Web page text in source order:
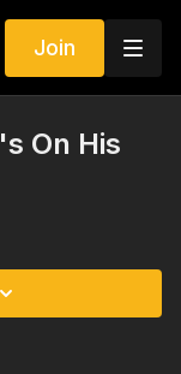
Join
On His